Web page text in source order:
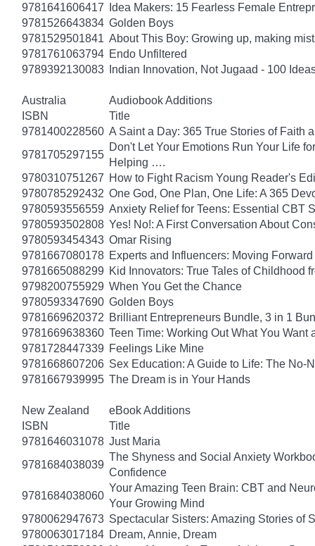
9781641606417
Idea Makers: 15 Fearless Female
9781526643834 Golden Boys
9781529501841 About This Boy: Growing up, making
9781761063794 Endo Unfiltered
9789392130083
Indian Innovation, Not Jugaad - 100
Australia
Audiobook Additions
ISBN
Title
9781400228560 A Saint a Day: 365 True Stories of Faith
9781705297155
Don't Let Your Emotions Run Your Life
Helping ….
9780310751267 How to Fight Racism Young Reader's
9780785292432 One God, One Plan, One Life: A 365
9780593556559 Anxiety Relief for Teens: Essential CBT
9780593502808 Yes! No!: A First Conversation About
9780593454343 Omar Rising
9781667080178 Experts and Influencers: Moving
9781665088299 Kid Innovators: True Tales of Childhood
9798200755929 When You Get the Chance
9780593347690 Golden Boys
9781669620372 Brilliant Entrepreneurs Bundle, 3 in 1
9781669638360 Teen Time: Working Out What You
9781728447339 Feelings Like Mine
9781668607206 Sex Education: A Guide to Life: The No-
9781667939995 The Dream is in Your Hands
New Zealand
eBook Additions
ISBN
Title
9781646031078 Just Maria
9781684038039
The Shyness and Social Anxiety
Confidence
9781684038060
Your Amazing Teen Brain: CBT and
Your Growing Mind
9780062947673 Spectacular Sisters: Amazing Stories of
9780063017184 Dream, Annie, Dream